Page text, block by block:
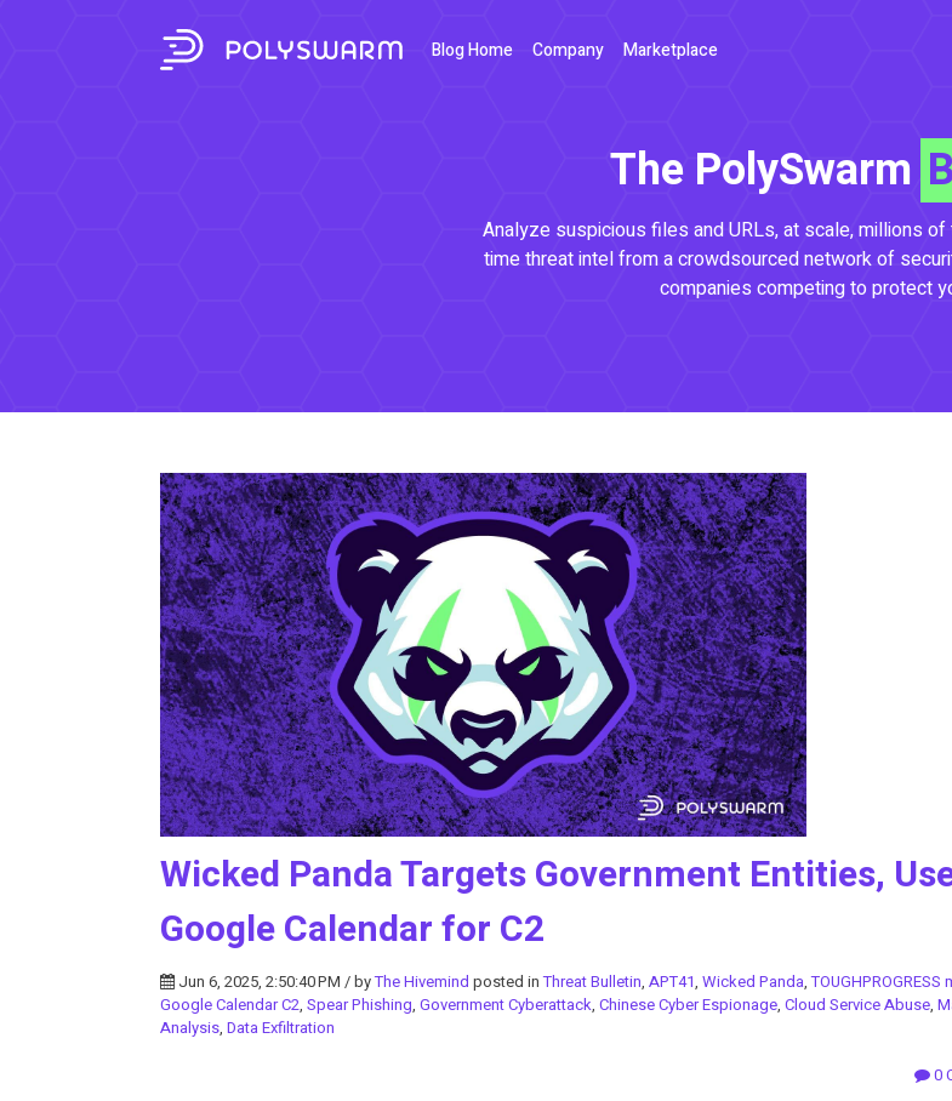
Blog Home Company Marketplace
The PolySwarm
Analyze suspicious files and URLs, at scale, millions
time threat intel from a crowdsourced network of
companies competing to protect
Wicked Panda Targets Government Entities,
Google Calendar for C2
Jun 6, 2025, 2:50:40 PM / byThe Hivemind posted inThreat Bulletin, APT41, Wicked Panda,TOUGHPROGRESS
Google Calendar C2, Spear Phishing, Government Cyberattack, Chinese Cyber Espionage, Cloud Service Abuse,
Analysis, Data Exfiltration
0